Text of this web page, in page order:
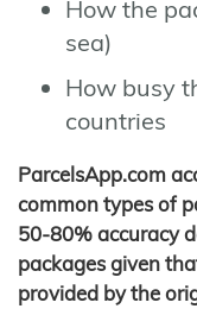
How the
sea)
How busy
countries
ParcelsApp.com
common types of
50-80% accuracy
packages given
provided by the